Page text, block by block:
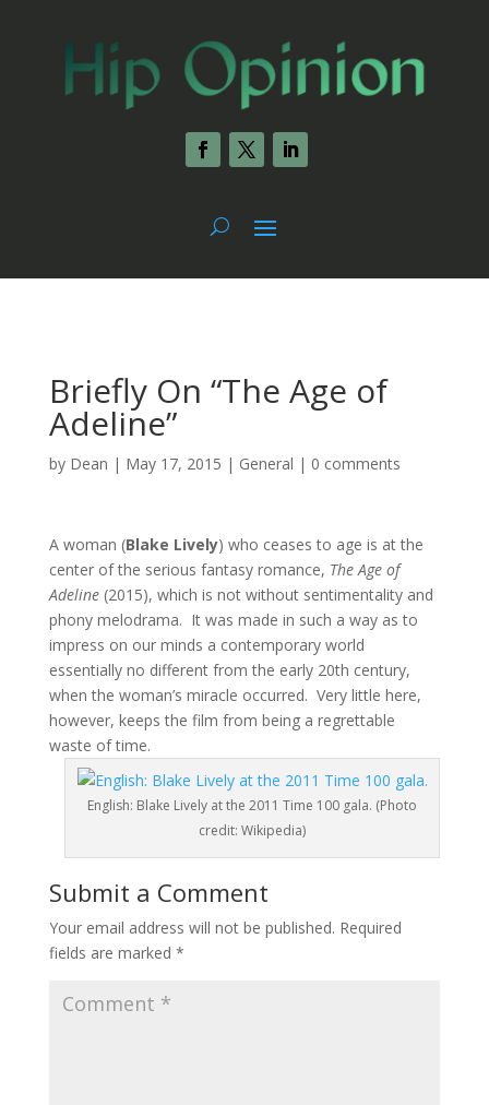
Briefly On “The Age of
Adeline”
by Dean | May 17, 2015 | General | 0 comments
A woman (Blake Lively) who ceases to age is at the
center of the serious fantasy romance, The Age of
Adeline (2015), which is not without sentimentality and
phony melodrama. It was made in such a way as to
impress on our minds a contemporary world
essentially no different from the early 20th century,
when the woman’s miracle occurred. Very little here,
however, keeps the film from being a regrettable
waste of time.
English: Blake Lively at the 2011 Time 100 gala. (Photo
credit: Wikipedia)
Submit a Comment
Your email address will not be published. Required
fields are marked *